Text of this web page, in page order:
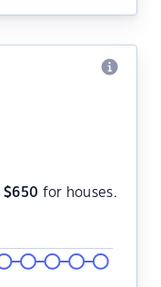
$650 for houses.